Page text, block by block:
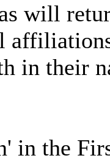
will
in their
in the